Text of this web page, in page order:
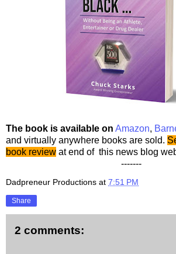
The book is available on Amazon,
and virtually anywhere books are sold.
book review at end of this news blog
-------
Dadpreneur Productions at 7:51 PM
Share
2 comments: